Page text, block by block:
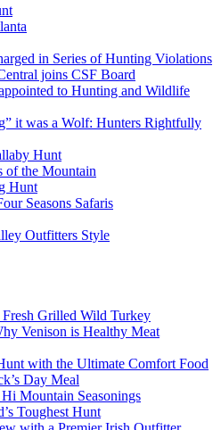
in Series of Hunting Violations
joins CSF Board
to Hunting and Wildlife
it was a Wolf: Hunters Rightfully
Hunt
of the Mountain
Hunt
Seasons Safaris
Outfitters Style
Grilled Wild Turkey
Venison is Healthy Meat
with the Ultimate Comfort Food
Day Meal
Mountain Seasonings
Toughest Hunt